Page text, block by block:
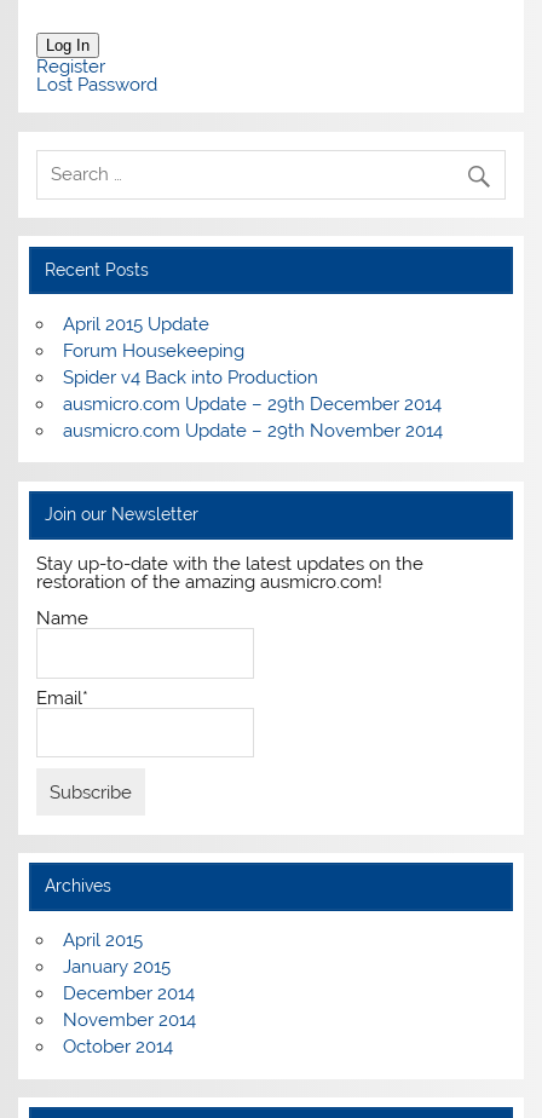
Log In
Register
Lost Password
Recent Posts
April 2015 Update
Forum Housekeeping
Spider v4 Back into Production
ausmicro.com Update – 29th December 2014
ausmicro.com Update – 29th November 2014
Join our Newsletter
Stay up-to-date with the latest updates on the
restoration of the amazing ausmicro.com!
Name
Email*
Archives
April 2015
January 2015
December 2014
November 2014
October 2014